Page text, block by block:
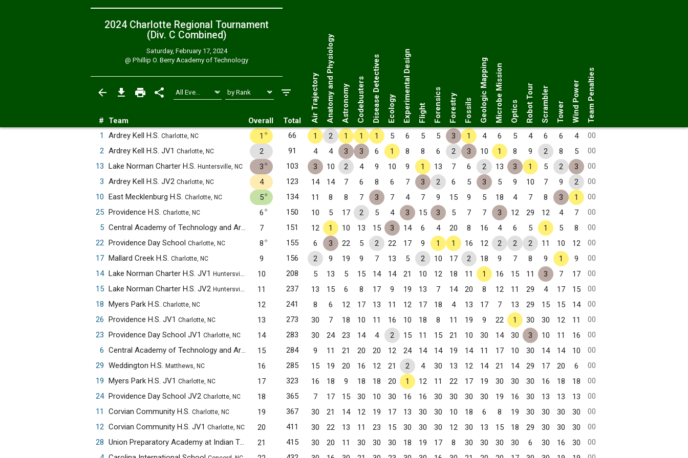
2024 Charlotte Regional Tournament
(Div. C Combined)
Saturday, February 17, 2024
@ Phillip O. Berry Academy of Technology
# Team Overall Total Air TrajectoryAnatomy and Physiology Astronomy Codebusters Disease Detectives Ecology Experimental Design Flight Forensics Forestry Fossils Geologic MappingMicrobe Mission Optics Robot Tour Scrambler Tower Wind Power Team Penalties
1 Ardrey Kell H.S. Charlotte, NC 1 ✧ 66 1 2 1 1 1 5 6 5 5 3 1 4 6 5 4 6 6 4
00
2 Ardrey Kell H.S. JV1 Charlotte, NC 2 91 4 4 3 3 6 1 8 8 6 2 3 10 1 8 9 2 8 5
00
13 Lake Norman Charter H.S. Huntersville, NC 3✧ 103 3 10 2 4 9 10 9 1 13 7 6 2 13 3 1 5 2 3
00
3 Ardrey Kell H.S. JV2 Charlotte, NC 4 123 14 14 7 6 8 6 7 3 2 6 5 3 5 9 10 7 9 2
00
10 East Mecklenburg H.S. Charlotte, NC 5✧ 134 11 8 8 7 3 7 4 7 9 15 9 5 18 4 7 8 3 1
00
25 Providence H.S. Charlotte, NC 6✧ 150 10 5 17 2 5 4 3 15 3 5 7 7 3 12 29 12 4 7
00
5
Central Academy of Technology and Arts Monroe, NC
7 151 12 1 10 13 15 3 14 6 4 20 8 16 4 6 5 1 5 8
00
22 Providence Day School Charlotte, NC 8✧ 155 6 3 22 5 2 22 17 9 1 1 16 12 2 2 2 11 10 12
00
17 Mallard Creek H.S. Charlotte, NC 9 156 2 9 19 9 7 13 5 2 10 17 2 18 9 7 8 9 1 9
00
14 Lake Norman Charter H.S. JV1 Huntersville, NC 10 208 5 13 5 15 14 14 21 10 12 18 11 1 16 15 11 3 7 17
00
15 Lake Norman Charter H.S. JV2 Huntersville, NC 11 237 13 15 6 8 17 9 19 13 7 14 20 8 12 11 29 4 17 15
00
18 Myers Park H.S. Charlotte, NC 12 241 8 6 12 17 13 11 12 17 18 4 13 17 7 13 29 15 15 14
00
26 Providence H.S. JV1 Charlotte, NC 13 273 30 7 18 10 11 16 10 18 8 11 19 9 22 1 30 30 12 11
00
23 Providence Day School JV1 Charlotte, NC 14 283 30 24 23 14 4 2 15 11 15 21 10 30 14 30 3 10 11 16
00
6
Central Academy of Technology and Arts JV1 Monroe, NC
15 284 9 11 21 20 20 12 24 14 14 19 14 11 17 10 30 14 14 10
00
29 Weddington H.S. Matthews, NC 16 285 15 19 20 16 12 21 2 4 30 13 12 14 21 14 29 17 20 6
00
19 Myers Park H.S. JV1 Charlotte, NC 17 323 16 18 9 18 18 20 1 12 11 22 17 19 30 30 30 16 18 18
00
24 Providence Day School JV2 Charlotte, NC 18 365 7 17 15 30 10 30 16 16 30 30 30 30 19 16 30 13 13 13
00
11
Corvian Community H.S. Charlotte, NC 19 367 30 21 14 12 19 17 13 30 30 10 18 6 8 19 30 30 30 30
00
12 Corvian Community H.S. JV1 Charlotte, NC 20 411 30 22 13 11 23 15 30 30 30 12 30 13 15 18 29 30 30 30
00
28
Union Preparatory Academy at Indian Trail Indian Trail, NC
21 415 30 20 11 30 30 30 18 19 17 8 30 30 30 30 6 30 16 30
00